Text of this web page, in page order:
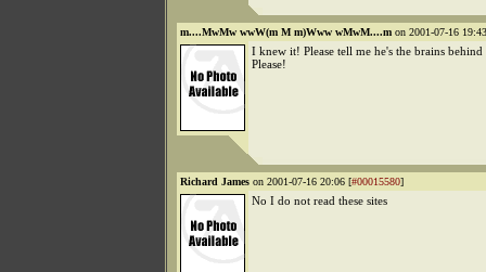
m....MwMw wwW(m M m)Www wMwM....m on 2001-07-16
I knew it! Please tell me he's the brains
Please!
Richard James on 2001-07-16 20:06 [#00015580]
No I do not read these sites